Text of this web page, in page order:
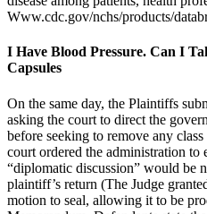
Www.cdc.gov/nchs/products/
I Have Blood Pressure. Can I
Capsules
On the same day, the Plaintiffs
asking the court to direct the
before seeking to remove any
court ordered the administration
“diplomatic discussion” would be
plaintiff’s return (The Judge
motion to seal, allowing it to be